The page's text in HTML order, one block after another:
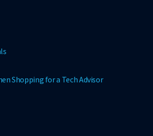
Shopping for a Tech Advisor